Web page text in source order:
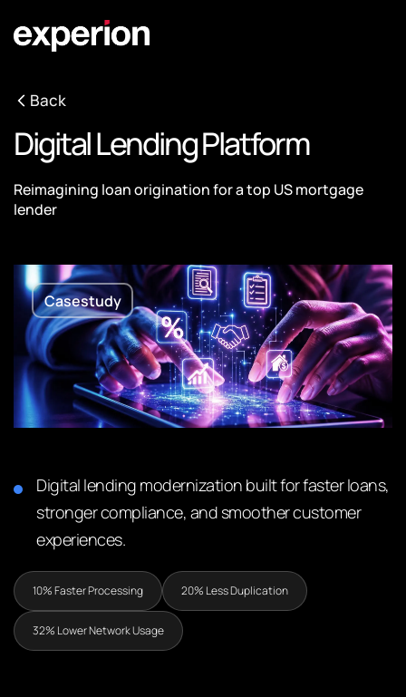
Back
Digital Lending Platform
Reimagining loan origination for a top US mortgage
lender
Casestudy
Digital lending modernization built for faster loans,
stronger compliance, and smoother customer
experiences.
10% Faster Processing 20% Less Duplication
32% Lower Network Usage